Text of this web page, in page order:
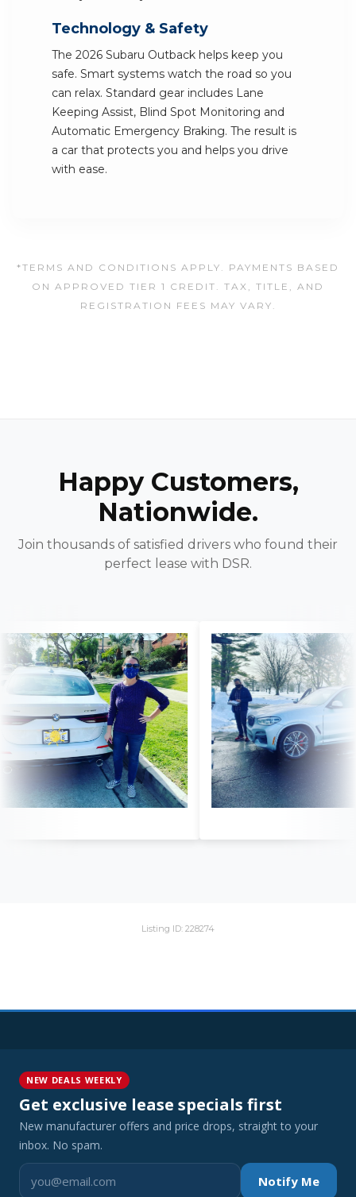
Technology & Safety
The 2026 Subaru Outback helps keep you
safe. Smart systems watch the road so you
can relax. Standard gear includes Lane
Keeping Assist, Blind Spot Monitoring and
Automatic Emergency Braking. The result is
a car that protects you and helps you drive
with ease.
*TERMS AND CONDITIONS APPLY. PAYMENTS BASED
ON APPROVED TIER 1 CREDIT. TAX, TITLE, AND
REGISTRATION FEES MAY VARY.
Happy Customers,
Nationwide.
Join thousands of satisfied drivers who found their
perfect lease with DSR.
Listing ID: 228274
NEW DEALS WEEKLY
Get exclusive lease specials first
New manufacturer offers and price drops, straight to your
inbox. No spam.
Notify Me